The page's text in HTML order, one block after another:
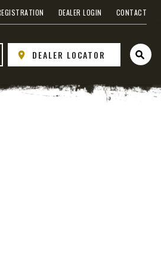
DEALER LOGIN CONTACT
DEALER LOCATOR